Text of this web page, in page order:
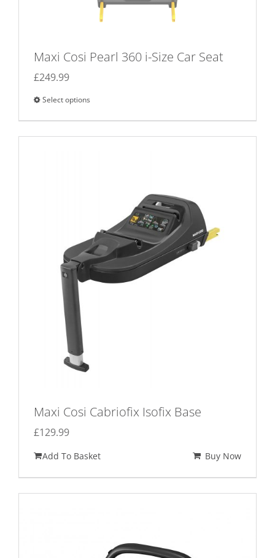
Maxi Cosi Pearl 360 i-Size Car Seat
£249.99
Select options
product
has
be
chosen
on
the
Maxi Cosi Cabriofix Isofix Base
£129.99
Add To Basket Buy Now